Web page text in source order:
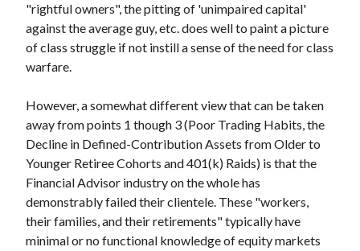
"rightful owners", the pitting of 'unimpaired capital'
against the average guy, etc. does well to paint a picture
of class struggle if not instill a sense of the need for class
warfare.
However, a somewhat different view that can be taken
away from points 1 though 3 (Poor Trading Habits, the
Decline in Defined-Contribution Assets from Older to
Younger Retiree Cohorts and 401(k) Raids) is that the
Financial Advisor industry on the whole has
demonstrably failed their clientele. These "workers,
their families, and their retirements" typically have
minimal or no functional knowledge of equity markets